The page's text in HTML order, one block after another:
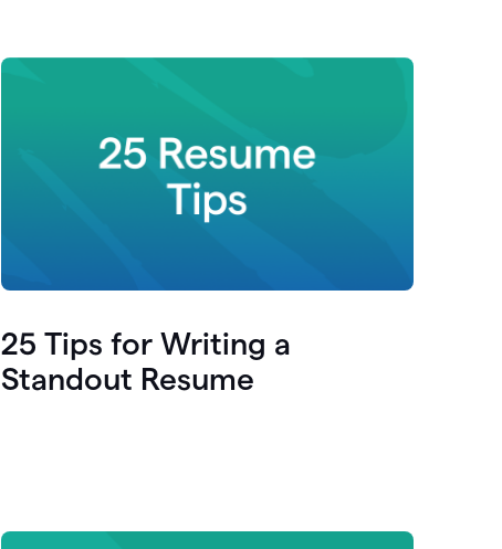
25 Tips for Writing a
Standout Resume